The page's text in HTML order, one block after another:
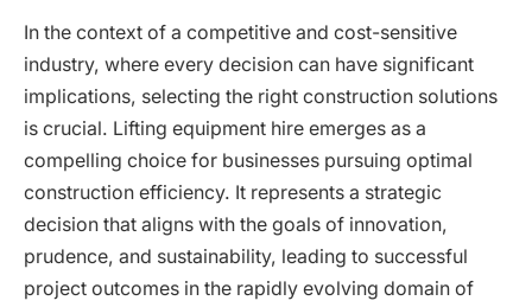
In the context of a competitive and cost-sensitive
industry, where every decision can have significant
implications, selecting the right construction solutions
is crucial. Lifting equipment hire emerges as a
compelling choice for businesses pursuing optimal
construction efficiency. It represents a strategic
decision that aligns with the goals of innovation,
prudence, and sustainability, leading to successful
project outcomes in the rapidly evolving domain of